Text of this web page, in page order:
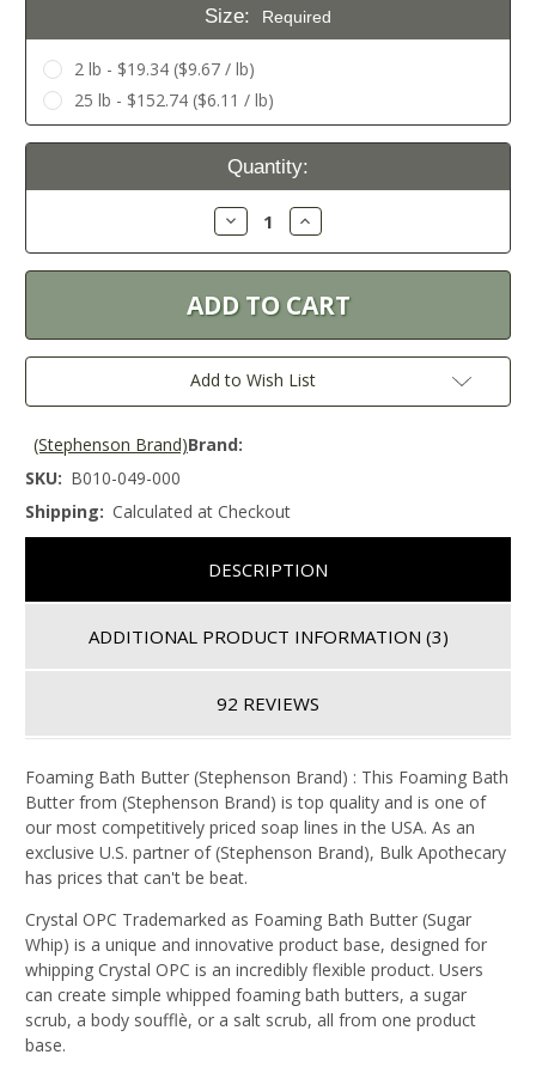
Size: Required
2 lb - $19.34 ($9.67 / lb)
25 lb - $152.74 ($6.11 / lb)
Current
Quantity:
Decrease
Quantity:
Increase
Quantity:
Add to Wish List
Brand:
(Stephenson Brand)
SKU: B010-049-000
Shipping: Calculated at Checkout
DESCRIPTION
ADDITIONAL PRODUCT INFORMATION (3)
92 REVIEWS
Foaming Bath Butter (Stephenson Brand) : This Foaming Bath
Butter from (Stephenson Brand) is top quality and is one of
our most competitively priced soap lines in the USA. As an
exclusive U.S. partner of (Stephenson Brand), Bulk Apothecary
has prices that can't be beat.
Crystal OPC Trademarked as Foaming Bath Butter (Sugar
Whip) is a unique and innovative product base, designed for
whipping Crystal OPC is an incredibly flexible product. Users
can create simple whipped foaming bath butters, a sugar
scrub, a body soufflè, or a salt scrub, all from one product
base.